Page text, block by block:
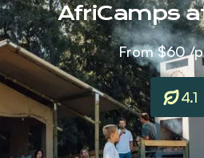
AfriCamps
From$60/
4.1